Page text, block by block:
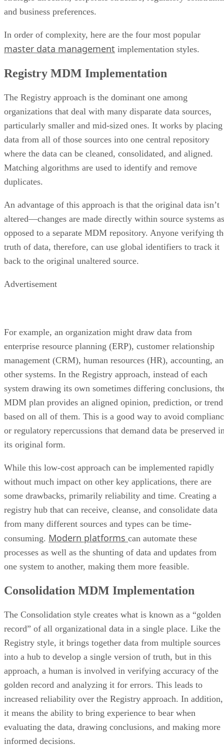
and business preferences.
In order of complexity, here are the four most popular
master data management implementation styles.
Registry MDM Implementation
The Registry approach is the dominant one among
organizations that deal with many disparate data sources,
particularly smaller and mid-sized ones. It works by placing
data from all of those sources into one central repository
where the data can be cleaned, consolidated, and aligned.
Matching algorithms are used to identify and remove
duplicates.
An advantage of this approach is that the original data isn’t
altered—changes are made directly within source systems as
opposed to a separate MDM repository. Anyone verifying
truth of data, therefore, can use global identifiers to track it
back to the original unaltered source.
Advertisement
For example, an organization might draw data from
enterprise resource planning (ERP), customer relationship
management (CRM), human resources (HR), accounting,
other systems. In the Registry approach, instead of each
system drawing its own sometimes differing conclusions,
MDM plan provides an aligned opinion, prediction, or trend
based on all of them. This is a good way to avoid
or regulatory repercussions that demand data be preserved
its original form.
While this low-cost approach can be implemented rapidly
without much impact on other key applications, there are
some drawbacks, primarily reliability and time. Creating a
registry hub that can receive, cleanse, and consolidate data
from many different sources and types can be time-
consuming. Modern platforms can automate these
processes as well as the shunting of data and updates from
one system to another, making them more feasible.
Consolidation MDM Implementation
The Consolidation style creates what is known as a “golden
record” of all organizational data in a single place. Like the
Registry style, it brings together data from multiple sources
into a hub to develop a single version of truth, but in this
approach, a human is involved in verifying accuracy of the
golden record and analyzing it for errors. This leads to
increased reliability over the Registry approach. In addition,
it means the ability to bring experience to bear when
evaluating the data, drawing conclusions, and making more
informed decisions.